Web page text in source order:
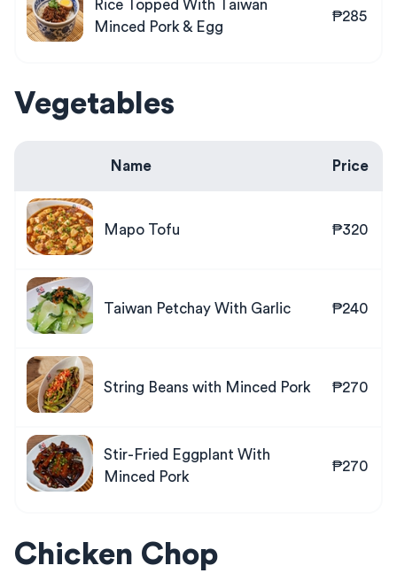
Rice Topped With Taiwan
Minced Pork & Egg
₱285
Vegetables
Name Price
Mapo Tofu ₱320
Taiwan Petchay With Garlic ₱240
String Beans with Minced Pork ₱270
Stir-Fried Eggplant With
Minced Pork
₱270
Chicken Chop